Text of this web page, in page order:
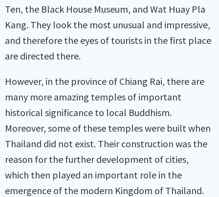
Ten, the Black House Museum, and Wat Huay Pla
Kang. They look the most unusual and impressive,
and therefore the eyes of tourists in the first place
are directed there.
However, in the province of Chiang Rai, there are
many more amazing temples of important
historical significance to local Buddhism.
Moreover, some of these temples were built when
Thailand did not exist. Their construction was the
reason for the further development of cities,
which then played an important role in the
emergence of the modern Kingdom of Thailand.